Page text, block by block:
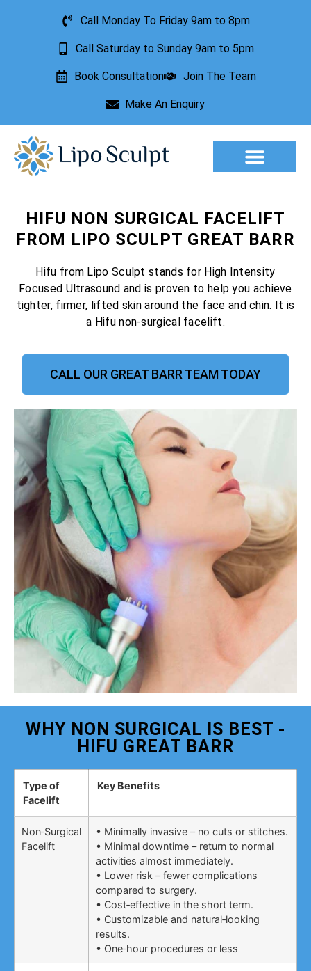
Call Monday To Friday 9am to 8pm
Call Saturday to Sunday 9am to 5pm
Book Consultation Join The Team
Make An Enquiry
HIFU NON SURGICAL FACELIFT
FROM LIPO SCULPT GREAT BARR
Hifu from Lipo Sculpt stands for High Intensity
Focused Ultrasound and is proven to help you achieve
tighter, firmer, lifted skin around the face and chin. It is
a Hifu non-surgical facelift.
CALL OUR GREAT BARR TEAM TODAY
WHY NON SURGICAL IS BEST -
HIFU GREAT BARR
Type of
Facelift
Key Benefits
Non‑Surgical
Facelift
• Minimally invasive – no cuts or stitches.
• Minimal downtime – return to normal
activities almost immediately.
• Lower risk – fewer complications
compared to surgery.
• Cost‑effective in the short term.
• Customizable and natural‑looking
results.
• One‑hour procedures or less